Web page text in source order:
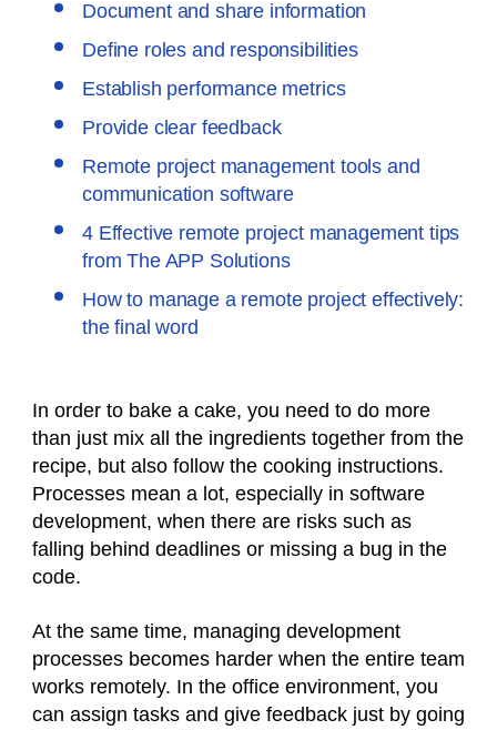
Document and share information
Define roles and responsibilities
Establish performance metrics
Provide clear feedback
Remote project management tools and
communication software
4 Effective remote project management tips
from The APP Solutions
How to manage a remote project effectively:
the final word
In order to bake a cake, you need to do more
than just mix all the ingredients together from the
recipe, but also follow the cooking instructions.
Processes mean a lot, especially in software
development, when there are risks such as
falling behind deadlines or missing a bug in the
code.
At the same time, managing development
processes becomes harder when the entire team
works remotely. In the office environment, you
can assign tasks and give feedback just by going